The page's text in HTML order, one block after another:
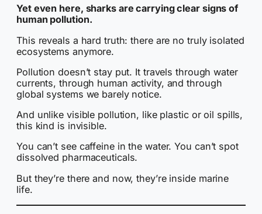
Yet even here, sharks are carrying clear signs of
human pollution.
This reveals a hard truth: there are no truly isolated
ecosystems anymore.
Pollution doesn’t stay put. It travels through water
currents, through human activity, and through
global systems we barely notice.
And unlike visible pollution, like plastic or oil spills,
this kind is invisible.
You can’t see caffeine in the water. You can’t spot
dissolved pharmaceuticals.
But they’re there and now, they’re inside marine
life.